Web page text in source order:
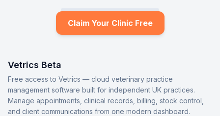
Claim Your Clinic Free
Vetrics Beta
Free access to Vetrics — cloud veterinary practice
management software built for independent UK practices.
Manage appointments, clinical records, billing, stock control,
and client communications from one modern dashboard.